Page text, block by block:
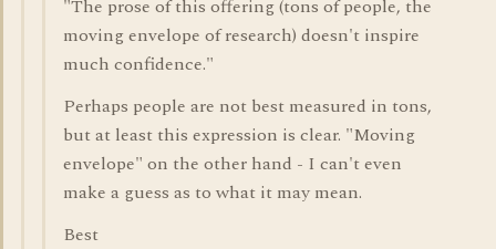
"The prose of this offering (tons of people, the
moving envelope of research) doesn't inspire
much confidence."
Perhaps people are not best measured in tons,
but at least this expression is clear. "Moving
envelope" on the other hand - I can't even
make a guess as to what it may mean.
Best